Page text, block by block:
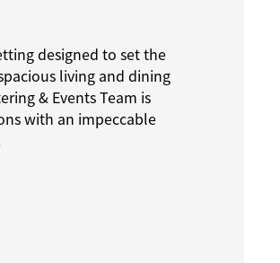
designed to set the
living and dining
& Events Team is
with an impeccable